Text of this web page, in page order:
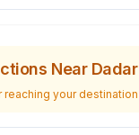
Near Dadar
your destination